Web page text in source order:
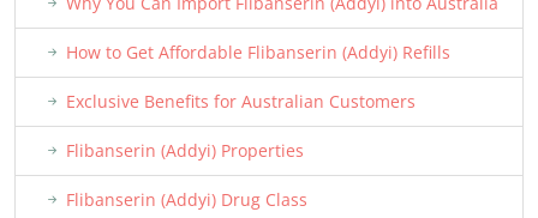
How to Get Affordable Flibanserin (Addyi) Refills
Exclusive Benefits for Australian Customers
Flibanserin (Addyi) Properties
Flibanserin (Addyi) Drug Class